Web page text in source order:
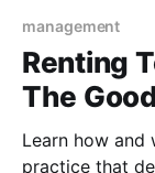
management
Renting
The
Learn how and
practice that